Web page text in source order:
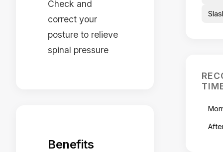
Check and
correct your
posture to relieve
spinal pressure
Benefits